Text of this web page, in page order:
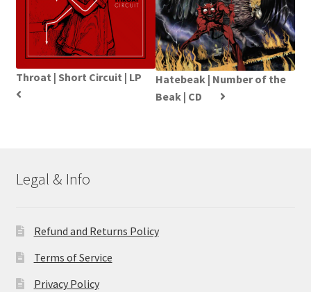
Throat | Short Circuit | LP
Hatebeak | Number of the
Beak | CD
Legal & Info
Refund and Returns Policy
Terms of Service
Privacy Policy